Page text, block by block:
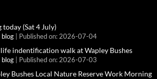
(Sat 4 July)
blog Published on: 2026-07-04
indentification walk at Wapley Bushes
blog Published on: 2026-07-03
Bushes Local Nature Reserve Work Morning